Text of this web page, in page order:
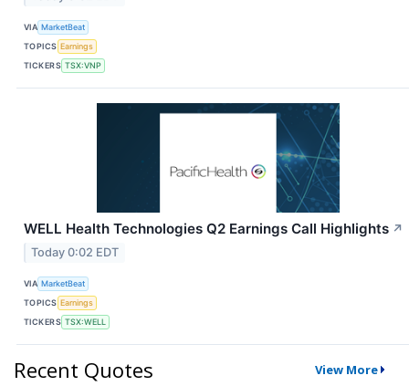
VIA MarketBeat
TOPICS Earnings
TICKERS TSX:VNP
WELL Health Technologies Q2 Earnings Call Highlights ↗
Today 0:02 EDT
VIA MarketBeat
TOPICS Earnings
TICKERS TSX:WELL
Recent Quotes View More